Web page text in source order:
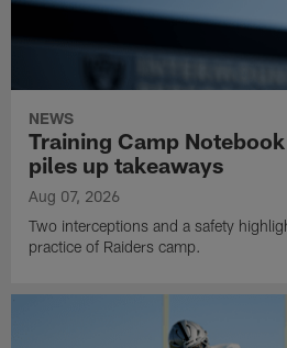
NEWS
Training Camp
piles up takeaways
Aug 07, 2026
Two interceptions and a safety
practice of Raiders camp.